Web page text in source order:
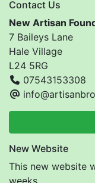
Contact Us
New Artisan
7 Baileys Lane
Hale Village
L24 5RG
07543153308
New Website
This new website